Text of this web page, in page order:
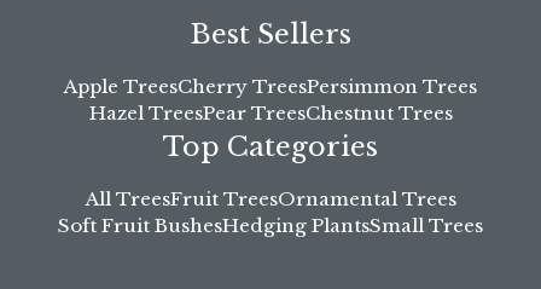
Best Sellers
Apple TreesCherry TreesPersimmon Trees
Hazel TreesPear TreesChestnut Trees
Top Categories
All TreesFruit TreesOrnamental Trees
Soft Fruit BushesHedging PlantsSmall Trees